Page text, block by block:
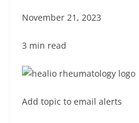
November 21, 2023
3 min read
Add topic to email alerts